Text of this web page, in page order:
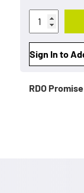
Sign In to
RDO Promise